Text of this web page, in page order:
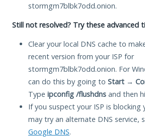
stormgm7blbk7odd.onion.
Still not resolved? Try these advanced
Clear your local DNS cache to
recent version from your ISP for
stormgm7blbk7odd.onion. For
can do this by going to Start →
Type ipconfig /flushdns and then
If you suspect your ISP is blocking
may try an alternate DNS service,
Google DNS.